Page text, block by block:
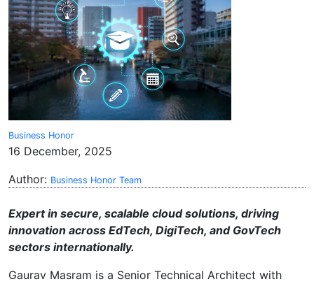
Business Honor
16 December, 2025
Author: Business Honor Team
Expert in secure, scalable cloud solutions, driving
innovation across EdTech, DigiTech, and GovTech
sectors internationally.
Gaurav Masram is a Senior Technical Architect with